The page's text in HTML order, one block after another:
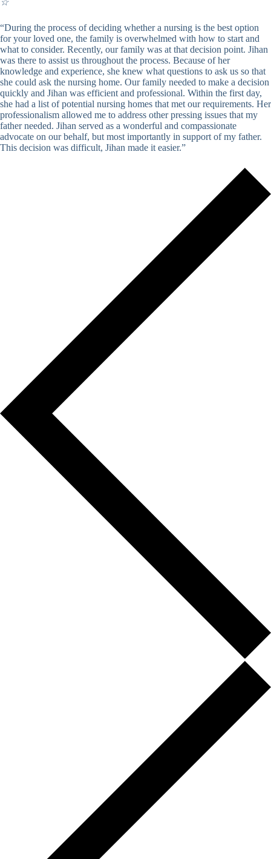
☆
“During the process of deciding whether a nursing is the best option
for your loved one, the family is overwhelmed with how to start and
what to consider. Recently, our family was at that decision point. Jihan
was there to assist us throughout the process. Because of her
knowledge and experience, she knew what questions to ask us so that
she could ask the nursing home. Our family needed to make a decision
quickly and Jihan was efficient and professional. Within the first day,
she had a list of potential nursing homes that met our requirements. Her
professionalism allowed me to address other pressing issues that my
father needed. Jihan served as a wonderful and compassionate
advocate on our behalf, but most importantly in support of my father.
This decision was difficult, Jihan made it easier.”